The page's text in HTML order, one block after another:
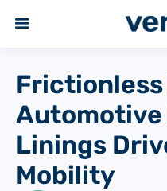
Linings
Mobility